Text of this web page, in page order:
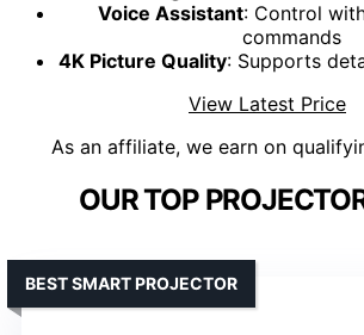
Voice Assistant: Control
commands
4K Picture Quality: Supports
View Latest Price
As an affiliate, we earn on
OUR TOP
BEST SMART PROJECTOR